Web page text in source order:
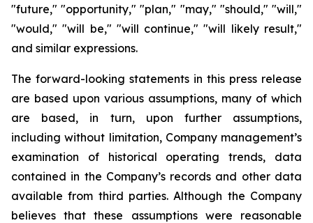
"future," "opportunity," "plan," "may," "should," "will,"
"would," "will be," "will continue," "will likely result,"
and similar expressions.
The forward-looking statements in this press release
are based upon various assumptions, many of which
are based, in turn, upon further assumptions,
including without limitation, Company management’s
examination of historical operating trends, data
contained in the Company’s records and other data
available from third parties. Although the Company
believes that these assumptions were reasonable